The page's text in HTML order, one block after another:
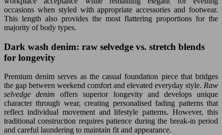
occasions when styled with appropriate accessories and footwear.
This length also provides the most flattering proportions for the
majority of body types.
Dark wash denim: raw selvedge vs. stretch blends
for longevity
Premium denim serves as the casual foundation piece that bridges
the gap between weekend comfort and elevated everyday style. Raw
selvedge denimoffers superior longevity and develops unique
character through wear, creating personalised fading patterns that
reflect individual movement and lifestyle patterns. However, this
traditional construction requires patience during the break-in period
and careful laundering to maintain fit and appearance.